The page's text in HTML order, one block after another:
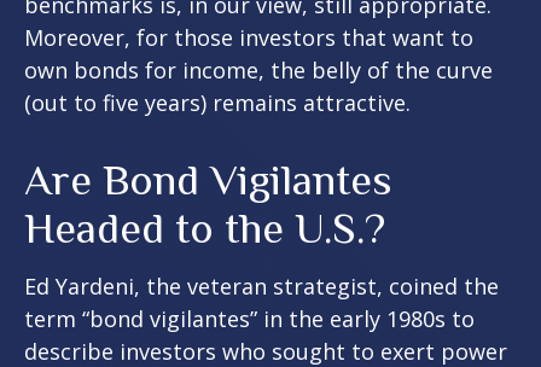
Moreover, for those investors that want to
own bonds for income, the belly of the curve
(out to five years) remains attractive.
Are Bond Vigilantes
Headed to the U.S.?
Ed Yardeni, the veteran strategist, coined the
term “bond vigilantes” in the early 1980s to
describe investors who sought to exert power